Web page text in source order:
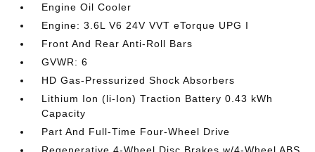
Engine Oil Cooler
Engine: 3.6L V6 24V VVT eTorque UPG I
Front And Rear Anti-Roll Bars
GVWR: 6
HD Gas-Pressurized Shock Absorbers
Lithium Ion (li-Ion) Traction Battery 0.43 kWh
Capacity
Part And Full-Time Four-Wheel Drive